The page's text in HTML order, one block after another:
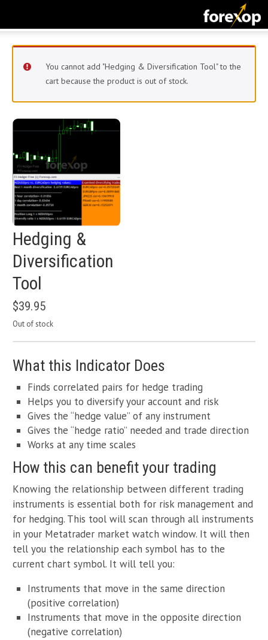
START HERE
TECHNICAL
LEARNING
DOWNLOADS
You cannot add "Hedging & Diversification Tool" to the
cart because the product is out of stock.
Hedging &
Diversification
Tool
$39.95
Out of stock
What this Indicator Does
Finds correlated pairs for hedge trading
Helps you to diversify your account and risk
Gives the “hedge value” of any instrument
Gives the “hedge ratio” needed and trade direction
Works at any time scales
How this can benefit your trading
Knowing the relationship between different trading
instruments is essential both for risk management and
for hedging. This tool will scan through all instruments
in your Metatrader market watch window. It will then
tell you the relationship each symbol has to the
current chart symbol. It will tell you:
Instruments that move in the same direction
(positive correlation)
Instruments that move in the opposite direction
(negative correlation)